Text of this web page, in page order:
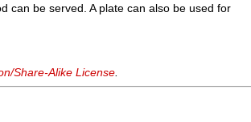
can be served. A plate can also be used for
Share-Alike License